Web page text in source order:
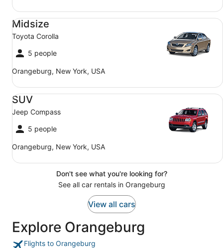
Midsize
Toyota Corolla
5 people
Orangeburg, New York, USA
Midsize Toyota Corolla
SUV
Jeep Compass
5 people
Orangeburg, New York, USA
SUV Jeep Compass
Don't see what you're looking for?
See all car rentals in Orangeburg
View all cars
Explore Orangeburg
Flights to Orangeburg